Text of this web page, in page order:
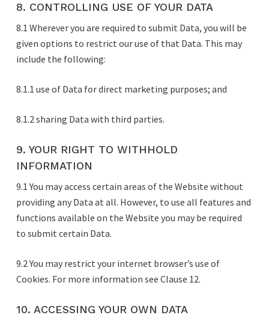
8. CONTROLLING USE OF YOUR DATA
8.1 Wherever you are required to submit Data, you will be
given options to restrict our use of that Data. This may
include the following:
8.1.1 use of Data for direct marketing purposes; and
8.1.2 sharing Data with third parties.
9. YOUR RIGHT TO WITHHOLD
INFORMATION
9.1 You may access certain areas of the Website without
providing any Data at all. However, to use all features and
functions available on the Website you may be required
to submit certain Data.
9.2 You may restrict your internet browser’s use of
Cookies. For more information see Clause 12.
10. ACCESSING YOUR OWN DATA